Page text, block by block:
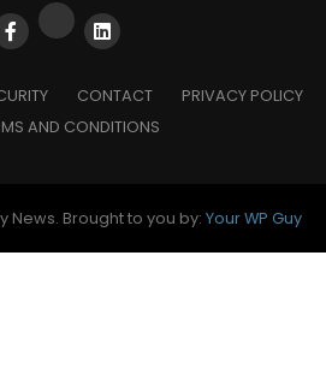
CONTACT
PRIVACY POLICY
AND CONDITIONS
News. Brought to you by: Your WP Guy